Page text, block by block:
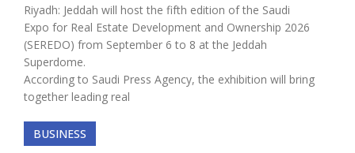
Riyadh: Jeddah will host the fifth edition of the Saudi
Expo for Real Estate Development and Ownership 2026
(SEREDO) from September 6 to 8 at the Jeddah
Superdome.
According to Saudi Press Agency, the exhibition will bring
together leading real
BUSINESS